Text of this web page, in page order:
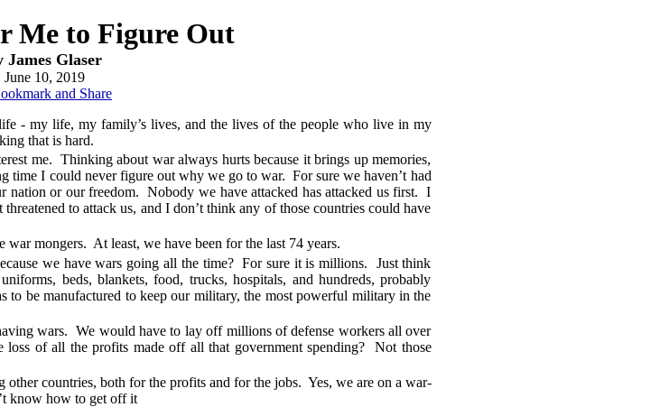
Me to Figure Out
James Glaser
June 10, 2019
- my life, my family’s lives, and the lives of the people who live in my
that is hard.
me. Thinking about war always hurts because it brings up memories,
time I could never figure out why we go to war. For sure we haven’t had
or our freedom. Nobody we have attacked has attacked us first. I
to attack us, and I don’t think any of those countries could have
mongers. At least, we have been for the last 74 years.
we have wars going all the time? For sure it is millions. Just think
beds, blankets, food, trucks, hospitals, and hundreds, probably
to be manufactured to keep our military, the most powerful military in the
wars. We would have to lay off millions of defense workers all over
of all the profits made off all that government spending? Not those
countries, both for the profits and for the jobs. Yes, we are on a war-
know how to get off it